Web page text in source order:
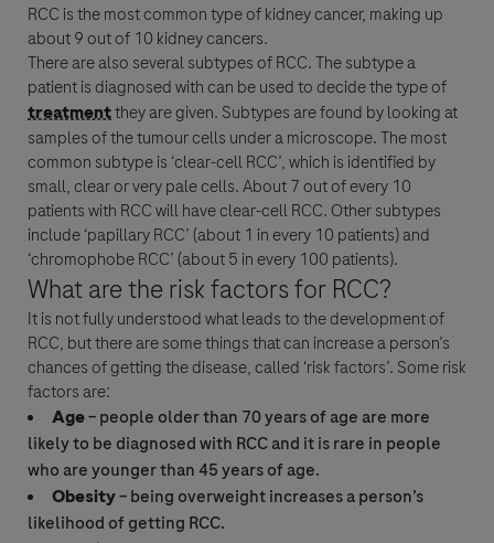
RCC is the most common type of kidneycancer, making up
about 9 out of 10 kidney cancers.
There are also several subtypes ofRCC. The subtype a
patient is diagnosed with can be used to decide the type of
treatmentthey are given. Subtypes are found by looking at
samples of the tumour cells under a microscope. The most
common subtype is ‘clear-cellRCC’, which is identified by
small, clear or very pale cells. About 7 out of every 10
patients with RCCwill have clear-cellRCC. Other subtypes
include ‘papillaryRCC’ (about 1 in every 10 patients) and
‘chromophobeRCC’ (about 5 in every 100 patients).
What are the risk factors for RCC?
It is not fully understood what leads to the development of
RCC, but there are some things that can increase a person’s
chances of getting the disease, called ‘risk factors’. Some risk
factors are:
Age– people older than 70 years of age are more
likely to be diagnosed with RCCand it is rare in people
who are younger than 45 years of age.
Obesity– being overweight increases a person’s
likelihood of getting RCC.
By clicking “Accept and Send”, you confirm that you have read and agree to
Roche’s legal and privacy conditions.
Send form
http://www.rochecanada.com/en/content/footer-items/privacy.html
Send form